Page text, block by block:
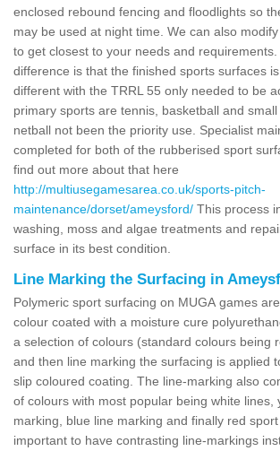
enclosed rebound fencing and floodlights so
may be used at night time. We can also
to get closest to your needs and
difference is that the finished sports surfaces
different with the TRRL 55 only needed to be
primary sports are tennis, basketball and
netball not been the priority use. Specialist
completed for both of the rubberised sport
find out more about that here
http://multiusegamesarea.co.uk/sports-pitch-
maintenance/dorset/ameysford/ This process
washing, moss and algae treatments and
surface in its best condition.
Line Marking the Surfacing in
Polymeric sport surfacing on MUGA games
colour coated with a moisture cure
a selection of colours (standard colours being
and then line marking the surfacing is applied
slip coloured coating. The line-marking also
of colours with most popular being white lines,
marking, blue line marking and finally red
important to have contrasting line-markings